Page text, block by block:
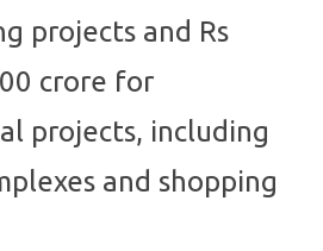
projects and Rs
crore for
projects, including
and shopping